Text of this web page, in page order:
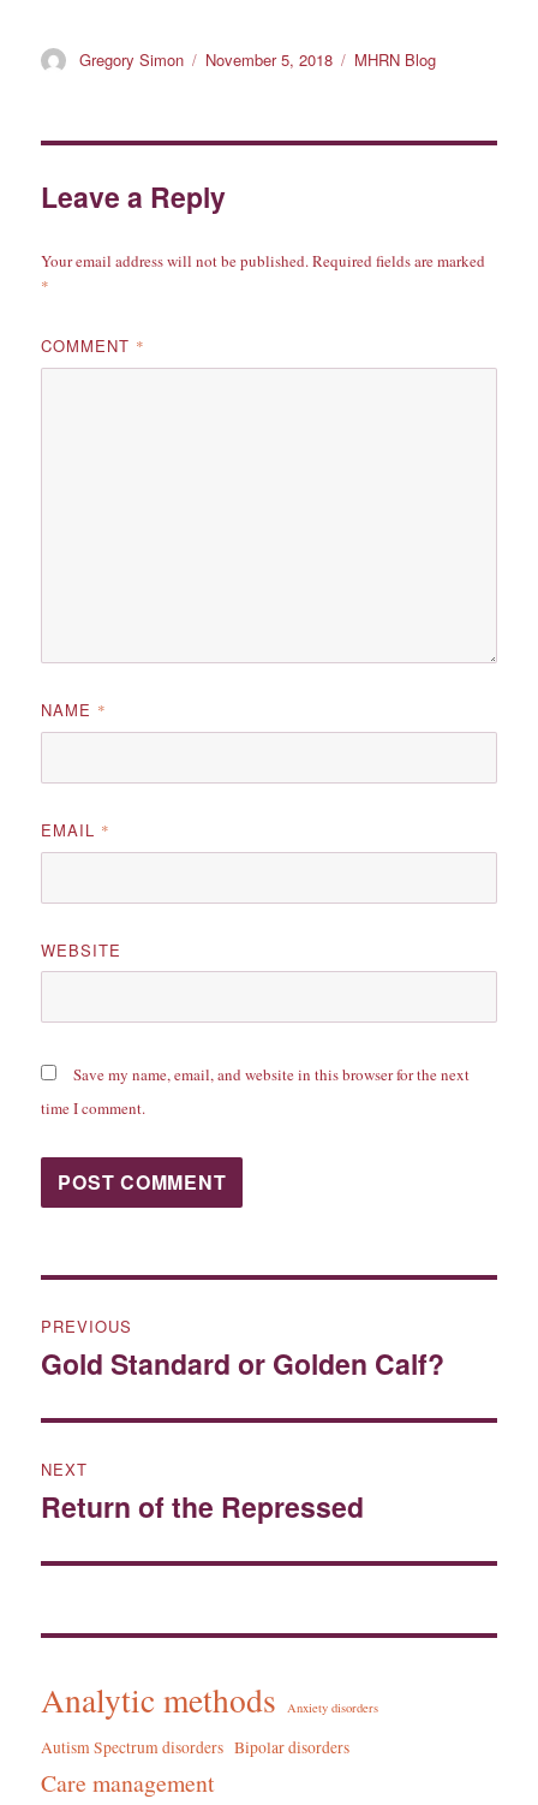
Author
Gregory Simon
Posted
November 5, 2018 Categories
MHRN Blog
Leave a Reply
Your email address will not be published.Required fields are marked
*
COMMENT *
NAME *
EMAIL *
WEBSITE
Save my name, email, and website in this browser for the next
time I comment.
navigation
PREVIOUS
Previous
Gold Standard or Golden Calf?
NEXT
Next
Return of the Repressed
Analytic methods Anxiety disorders
Autism Spectrum disorders Bipolar disorders
Care management